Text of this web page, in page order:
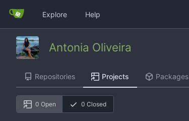
Explore Help
Antonia Oliveira
Repositories Projects Packages
0 Open 0 Closed